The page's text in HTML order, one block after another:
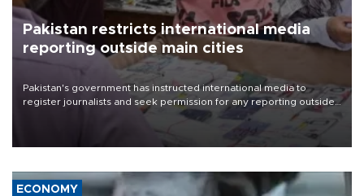
Pakistan restricts international media
reporting outside main cities
Pakistan's government has instructed international media to
register journalists and seek permission for any reporting outside
the country's three main cities, sparking concern from rights and
media groups over a threat to press freedom.
ECONOMY